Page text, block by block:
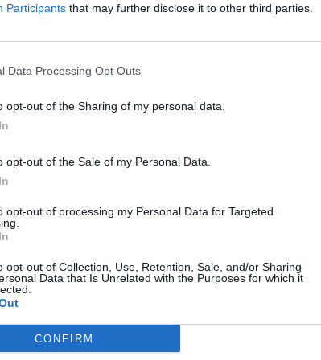
Participants that may further disclose it to other third parties.
Data Processing Opt Outs
opt-out of the Sharing of my personal data.
opt-out of the Sale of my Personal Data.
opt-out of processing my Personal Data for Targeted
opt-out of Collection, Use, Retention, Sale, and/or Sharing
Data that Is Unrelated with the Purposes for which it
CONFIRM
Kreuzfahrtschiff Job gefunden | Seite 1 von 1
Specialist & Inventory Controller -
two shipboard roles: a Finance Specialist to run the
Controller to maintain Navision/AMOS inventory
2026 - Jobs on a Ship - Anzeige in englischer Sprache